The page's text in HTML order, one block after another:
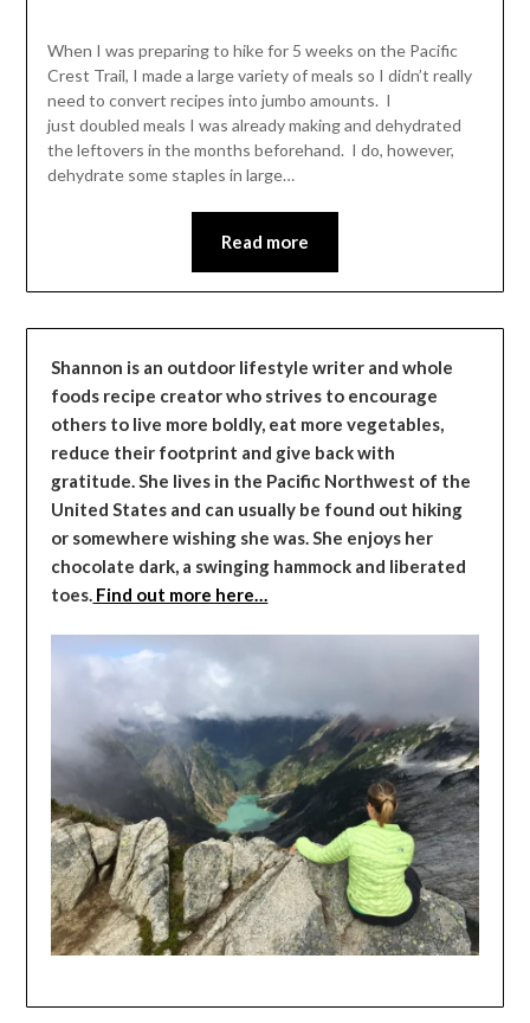
Leader
When I was preparing to hike for 5 weeks on the Pacific
Crest Trail, I made a large variety of meals so I didn’t really
need to convert recipes into jumbo amounts. I
just doubled meals I was already making and dehydrated
the leftovers in the months beforehand. I do, however,
dehydrate some staples in large…
Read more
Shannon is an outdoor lifestyle writer and whole
foods recipe creator who strives to encourage
others to live more boldly, eat more vegetables,
reduce their footprint and give back with
gratitude. She lives in the Pacific Northwest of the
United States and can usually be found out hiking
or somewhere wishing she was. She enjoys her
chocolate dark, a swinging hammock and liberated
toes. Find out more here…